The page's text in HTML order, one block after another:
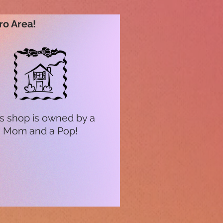
Area!
shop is owned by a
Mom and a Pop!